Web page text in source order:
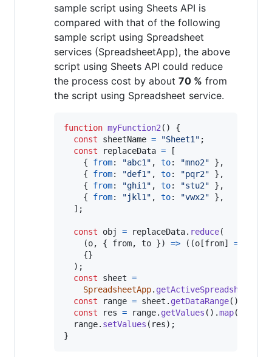
sample script using Sheets API is
compared with that of the following
sample script using Spreadsheet
services (SpreadsheetApp), the above
script using Sheets API could reduce
the process cost by about 70 % from
the script using Spreadsheet service.
function myFunction2 ( )
{
const
sheetName = "Sheet1" ;
const
replaceData =
[
{
from: "abc1" , to: "mno2" } ,
{
from: "def1" , to: "pqr2" } ,
{
from: "ghi1" , to: "stu2" } ,
{
from: "jkl1" , to: "vwx2" } ,
] ;
const obj = replaceData. reduce(
(o, { from, to }) => ( (o [from] =
{}
) ;
const
sheet =
SpreadsheetApp. getActiveSpreadsheet
const
range = sheet . getDataRange( )
const
res = range. getValues ( ) .map(
range. setValues ( res) ;
}